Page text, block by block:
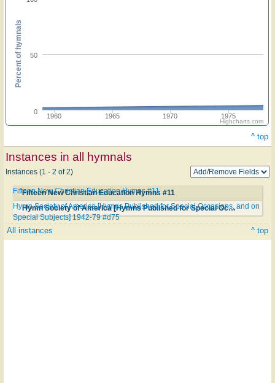
1960 1965 1970 1975
0
50
Percent of hymnals
Highcharts.com
^ top
Instances in all hymnals
Instances (1 - 2 of 2)
Fifteen New Christian Education Hymns #11
Fifteen New Christian Education Hymns #11
Hymn Society of America [Hymns Published for Special Occasions, and on Special Subjects] 1942-79 #d75
Hymn Society of America [Hymns Published for Special Occasions, and on
Special Subjects] 1942-79 #d75
All instances ^ top